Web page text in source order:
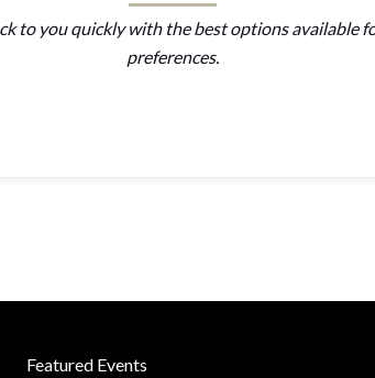
to you quickly with the best options available
preferences.
Featured Events